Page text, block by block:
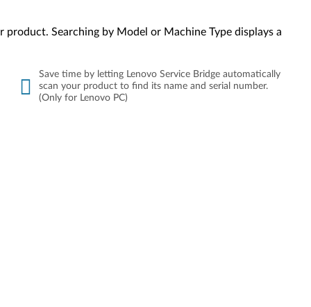
Searching by Model or Machine Type displays a
Save time by letting Lenovo Service Bridge automatically
scan your product to find its name and serial number.
(Only for Lenovo PC)